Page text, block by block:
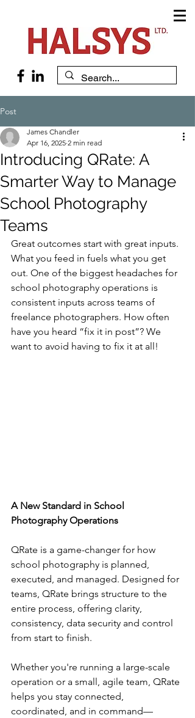
Post
Introducing QRate: A
Smarter Way to Manage
School Photography
Teams
James Chandler
Apr 16, 2025 2 min read
Great outcomes start with great inputs.
What you feed in fuels what you get
out. One of the biggest headaches for
school photography operations is
consistent inputs across teams of
freelance photographers. How often
have you heard “fix it in post”? We
want to avoid having to fix it at all!
A New Standard in School
Photography Operations
QRate is a game-changer for how
school photography is planned,
executed, and managed. Designed for
teams, QRate brings structure to the
entire process, offering clarity,
consistency, data security and control
from start to finish.
Whether you're running a large-scale
operation or a small, agile team, QRate
helps you stay connected,
coordinated, and in command—